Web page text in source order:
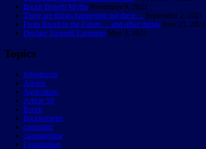
Brexit Benefit Myths November 9, 2021
There are things happening out there… September 2, 2021
From Brexit to the Future… and other things June 21, 2021
Declare Yourself European May 3, 2021
Topics
#stopbrexit
Adonis
Agriculture
Article 50
Brexit
Brexitometer
campaign
campaigning
Constitution